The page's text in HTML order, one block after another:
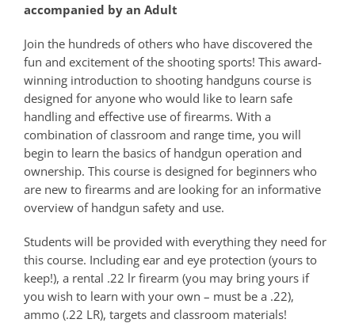
accompanied by an Adult
Join the hundreds of others who have discovered the
fun and excitement of the shooting sports! This award-
winning introduction to shooting handguns course is
designed for anyone who would like to learn safe
handling and effective use of firearms. With a
combination of classroom and range time, you will
begin to learn the basics of handgun operation and
ownership. This course is designed for beginners who
are new to firearms and are looking for an informative
overview of handgun safety and use.
Students will be provided with everything they need for
this course. Including ear and eye protection (yours to
keep!), a rental .22 lr firearm (you may bring yours if
you wish to learn with your own – must be a .22),
ammo (.22 LR), targets and classroom materials!